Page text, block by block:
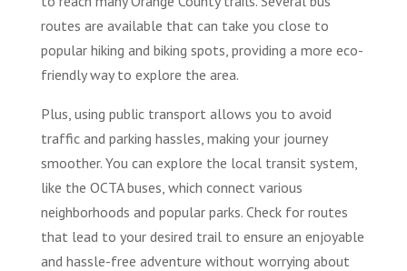
routes are available that can take you close to
popular hiking and biking spots, providing a more eco-
friendly way to explore the area.
Plus, using public transport allows you to avoid
traffic and parking hassles, making your journey
smoother. You can explore the local transit system,
like the OCTA buses, which connect various
neighborhoods and popular parks. Check for routes
that lead to your desired trail to ensure an enjoyable
and hassle-free adventure without worrying about